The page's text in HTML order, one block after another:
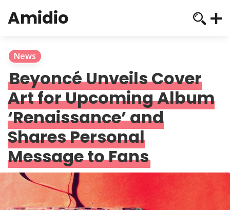
Amidio
News
Beyoncé Unveils Cover
Art for Upcoming Album
‘Renaissance’ and
Shares Personal
Message to Fans